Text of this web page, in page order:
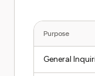
Purpose
General